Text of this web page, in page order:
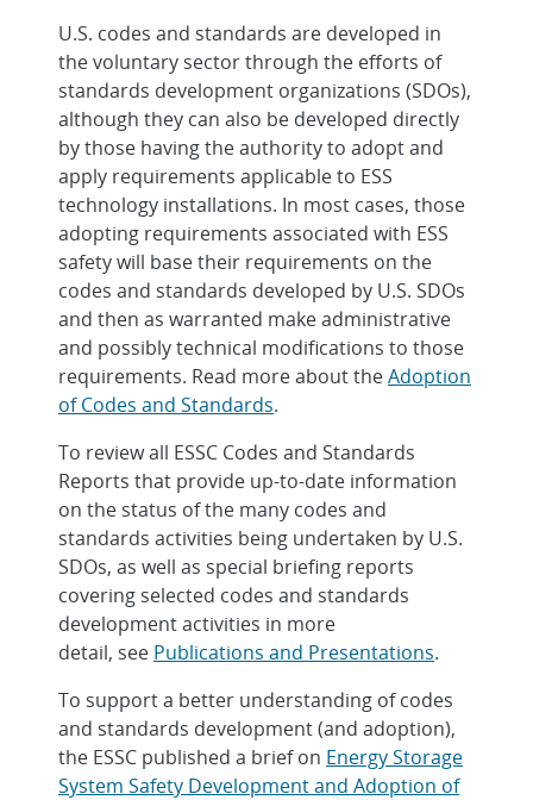
U.S. codes and standards are developed in
the voluntary sector through the efforts of
standards development organizations (SDOs),
although they can also be developed directly
by those having the authority to adopt and
apply requirements applicable to ESS
technology installations. In most cases, those
adopting requirements associated with ESS
safety will base their requirements on the
codes and standards developed by U.S. SDOs
and then as warranted make administrative
and possibly technical modifications to those
requirements. Read more about theAdoption
of Codes and Standards.
To review all ESSC Codes and Standards
Reports that provide up-to-date information
on the status of the many codes and
standards activities being undertaken by U.S.
SDOs, as well as special briefing reports
covering selected codes and standards
development activities in more
detail, see Publications and Presentations.
To support a better understanding of codes
and standards development (and adoption),
the ESSC published a brief on Energy Storage
System Safety Development and Adoption of